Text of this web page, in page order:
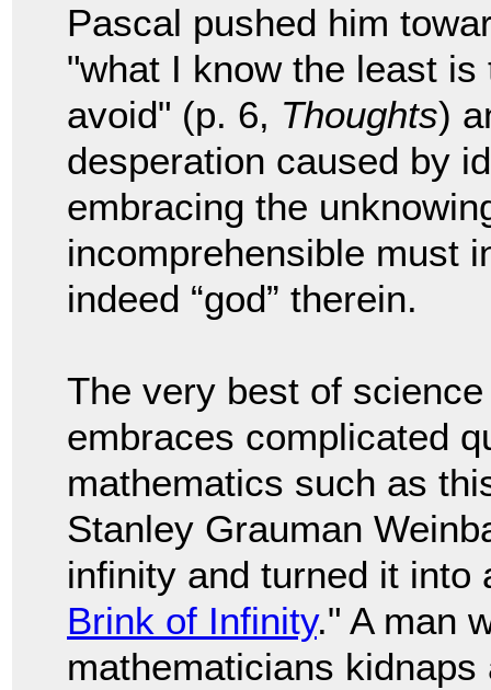
Pascal pushed him
"what I know the least
avoid" (p. 6, Thoughts)
desperation caused by
embracing the
incomprehensible must
indeed “god” therein.
The very best of
embraces complicated
mathematics such as
Stanley Grauman
infinity and turned it
Brink of Infinity." A man
mathematicians